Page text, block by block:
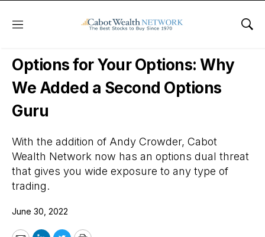
Menu
Daily Stock News Options Trading
Options for Your Options: Why
We Added a Second Options
Guru
With the addition of Andy Crowder, Cabot
Wealth Network now has an options dual threat
that gives you wide exposure to any type of
trading.
June 30, 2022